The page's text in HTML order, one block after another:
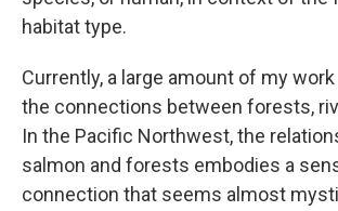
habitat type.
Currently, a large amount of my
the connections between forests,
In the Pacific Northwest, the
salmon and forests embodies a
connection that seems almost